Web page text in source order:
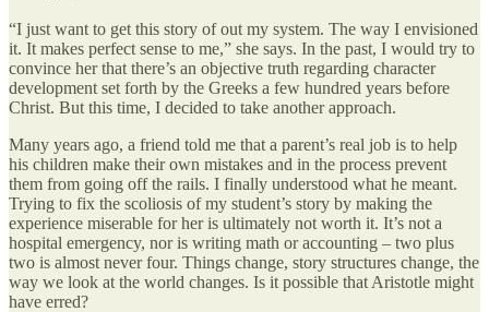
“I just want to get this story of out my system. The way I envisioned
it. It makes perfect sense to me,” she says. In the past, I would try to
convince her that there’s an objective truth regarding character
development set forth by the Greeks a few hundred years before
Christ. But this time, I decided to take another approach.
Many years ago, a friend told me that a parent’s real job is to help
his children make their own mistakes and in the process prevent
them from going off the rails. I finally understood what he meant.
Trying to fix the scoliosis of my student’s story by making the
experience miserable for her is ultimately not worth it. It’s not a
hospital emergency, nor is writing math or accounting – two plus
two is almost never four. Things change, story structures change, the
way we look at the world changes. Is it possible that Aristotle might
have erred?